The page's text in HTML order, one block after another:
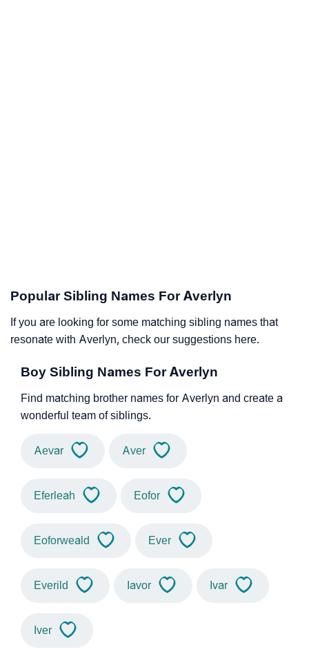
Popular Sibling Names For Averlyn
If you are looking for some matching sibling names that
resonate with Averlyn, check our suggestions here.
Boy Sibling Names For Averlyn
Find matching brother names for Averlyn and create a
wonderful team of siblings.
Aevar Aver
Eferleah Eofor
Eoforweald Ever
Everild Iavor Ivar
Iver